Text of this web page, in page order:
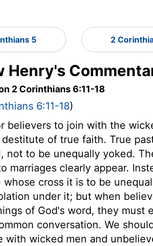
5 2
Henry's
2 Corinthians 6:11-18
6:11-18)
believers to join with the
of true faith. True
not to be unequally yoked.
marriages clearly appear.
whose cross it is to be
under it; but when
of God's word, they must
conversation. We
with wicked men and